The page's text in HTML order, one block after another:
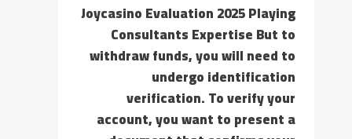
Joycasino Evaluation 2025 Playing
Consultants Expertise But to
withdraw funds, you will need to
undergo identification
verification. To verify your
account, you want to present a